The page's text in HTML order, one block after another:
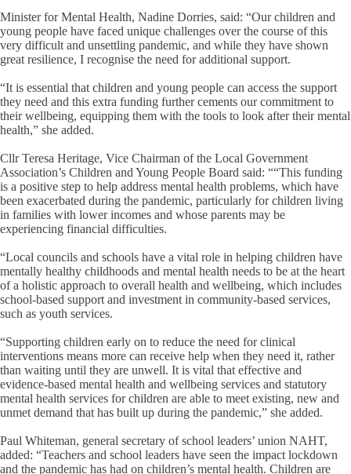
Minister for Mental Health, Nadine Dorries, said: “Our children and
young people have faced unique challenges over the course of this
very difficult and unsettling pandemic, and while they have shown
great resilience, I recognise the need for additional support.
“It is essential that children and young people can access the support
they need and this extra funding further cements our commitment to
their wellbeing, equipping them with the tools to look after their mental
health,” she added.
Cllr Teresa Heritage, Vice Chairman of the Local Government
Association’s Children and Young People Board said: ““This funding
is a positive step to help address mental health problems, which have
been exacerbated during the pandemic, particularly for children living
in families with lower incomes and whose parents may be
experiencing financial difficulties.
“Local councils and schools have a vital role in helping children have
mentally healthy childhoods and mental health needs to be at the heart
of a holistic approach to overall health and wellbeing, which includes
school-based support and investment in community-based services,
such as youth services.
“Supporting children early on to reduce the need for clinical
interventions means more can receive help when they need it, rather
than waiting until they are unwell. It is vital that effective and
evidence-based mental health and wellbeing services and statutory
mental health services for children are able to meet existing, new and
unmet demand that has built up during the pandemic,” she added.
Paul Whiteman, general secretary of school leaders’ union NAHT,
added: “Teachers and school leaders have seen the impact lockdown
and the pandemic has had on children’s mental health. Children are